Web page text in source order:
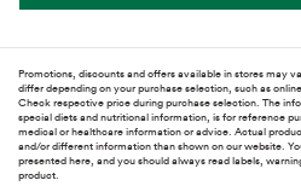
Promotions, discounts and offers available in stores may
differ depending on your purchase selection, such as
Check respective price during purchase selection. The
special diets and nutritional information, is for reference
medical or healthcare information or advice. Actual
and/or different information than shown on our website.
presented here, and you should always read labels,
product.